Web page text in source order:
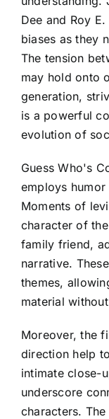
Dee and Roy
biases as they
The tension
may hold onto
generation,
is a powerful
evolution of
Guess Who's
employs
Moments of
character of
family friend,
narrative.
themes,
material
Moreover, the
direction help
intimate close-
underscore
characters.